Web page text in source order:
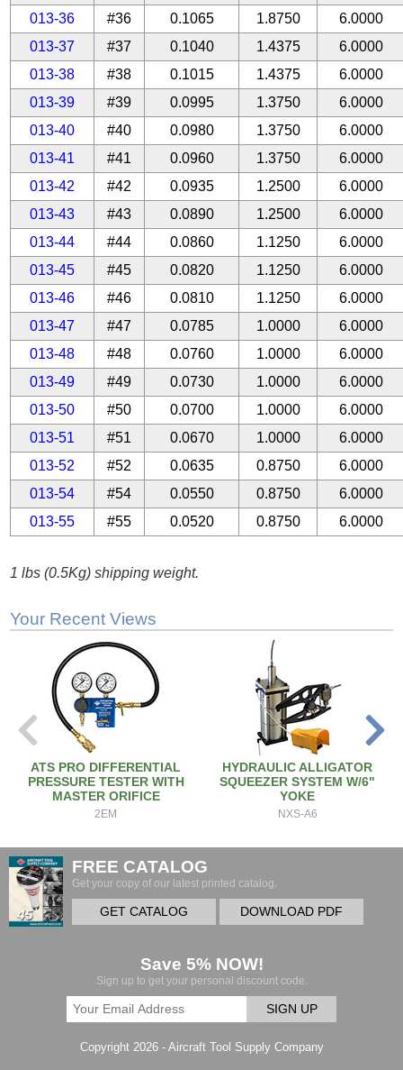
013-36
#36 0.1065 1.8750
6.0000
013-37
#37 0.1040 1.4375
6.0000
013-38
#38 0.1015 1.4375
6.0000
013-39
#39 0.0995 1.3750
6.0000
013-40
#40 0.0980 1.3750
6.0000
013-41
#41 0.0960 1.3750
6.0000
013-42
#42 0.0935 1.2500
6.0000
013-43
#43 0.0890 1.2500
6.0000
013-44
#44 0.0860 1.1250
6.0000
013-45
#45 0.0820 1.1250
6.0000
013-46
#46 0.0810 1.1250
6.0000
013-47
#47 0.0785 1.0000
6.0000
013-48
#48 0.0760 1.0000
6.0000
013-49
#49 0.0730 1.0000
6.0000
013-50
#50 0.0700 1.0000
6.0000
013-51
#51 0.0670 1.0000
6.0000
013-52
#52 0.0635 0.8750
6.0000
013-54
#54 0.0550 0.8750
6.0000
013-55
#55 0.0520 0.8750 6.0000
1 lbs (0.5Kg) shipping weight.
Your Recent Views
ATS PRO DIFFERENTIAL
PRESSURE TESTER WITH
MASTER ORIFICE
2EM
HYDRAULIC ALLIGATOR
SQUEEZER SYSTEM W/6"
YOKE
NXS-A6
FREE CATALOG
Get your copy of our latest printed catalog.
GET CATALOG DOWNLOAD PDF
Save 5% NOW!
Sign up to get your personal discount code.
SIGN UP
Copyright 2026 - Aircraft Tool Supply Company